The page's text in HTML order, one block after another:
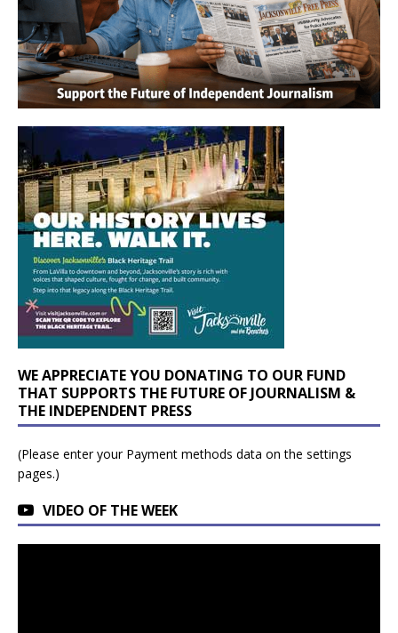
WE APPRECIATE YOU DONATING TO OUR FUND
THAT SUPPORTS THE FUTURE OF JOURNALISM &
THE INDEPENDENT PRESS
(Please enter your Payment methods data on the settings
pages.)
VIDEO OF THE WEEK